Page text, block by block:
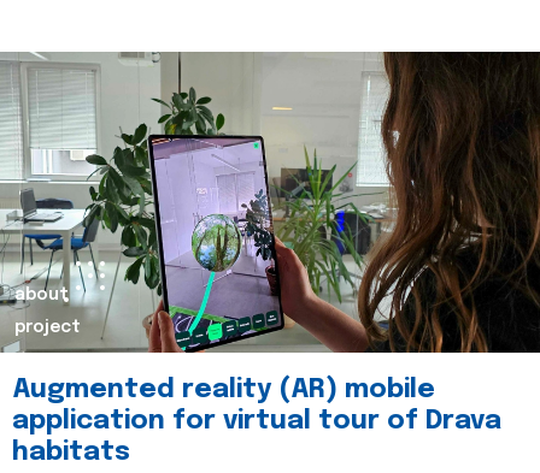
about
project
Augmented reality (AR) mobile
application for virtual tour of Drava
habitats